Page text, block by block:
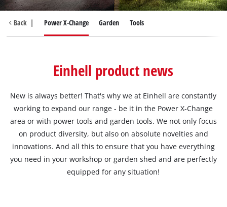
Deutsch
Back | Power X-Change Garden Tools
Einhell product news
New is always better! That's why we at Einhell are constantly
working to expand our range - be it in the Power X-Change
area or with power tools and garden tools. We not only focus
on product diversity, but also on absolute novelties and
innovations. And all this to ensure that you have everything
you need in your workshop or garden shed and are perfectly
equipped for any situation!